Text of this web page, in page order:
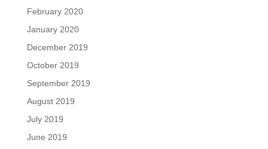
February 2020
January 2020
December 2019
October 2019
September 2019
August 2019
July 2019
June 2019